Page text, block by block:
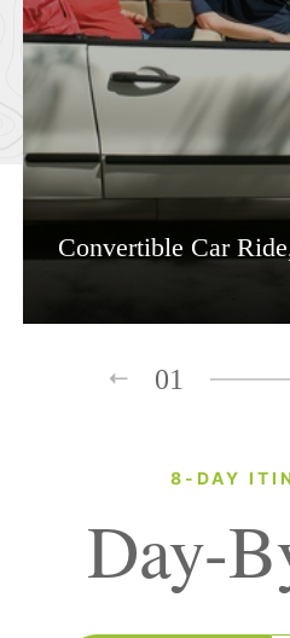
Convertible Car
01
8-DAY
Day-